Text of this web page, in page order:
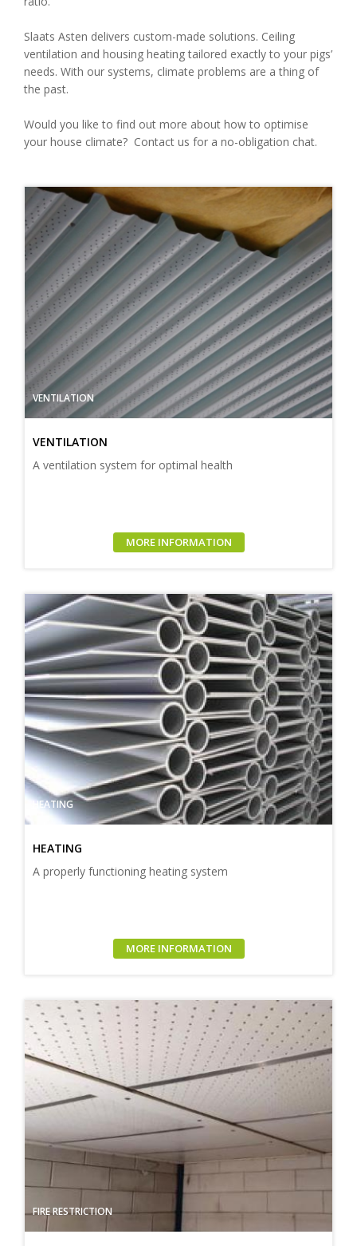
Slaats Asten delivers custom-made solutions. Ceiling
ventilation and housing heating tailored exactly to your pigs’
needs. With our systems, climate problems are a thing of
the past.
Would you like to find out more about how to optimise
your house climate? Contact us for a no-obligation chat.
VENTILATION
VENTILATION
A ventilation system for optimal health
MORE INFORMATION
HEATING
HEATING
A properly functioning heating system
MORE INFORMATION
FIRE RESTRICTION